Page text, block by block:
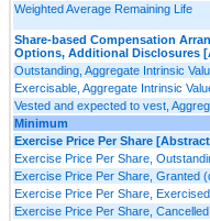
Weighted Average Remaining Life
Share-based Compensation
Options, Additional Disclosures
Outstanding, Aggregate Intrinsic
Exercisable, Aggregate Intrinsic
Vested and expected to vest,
Minimum
Exercise Price Per Share
Exercise Price Per Share,
Exercise Price Per Share, Granted
Exercise Price Per Share,
Exercise Price Per Share,